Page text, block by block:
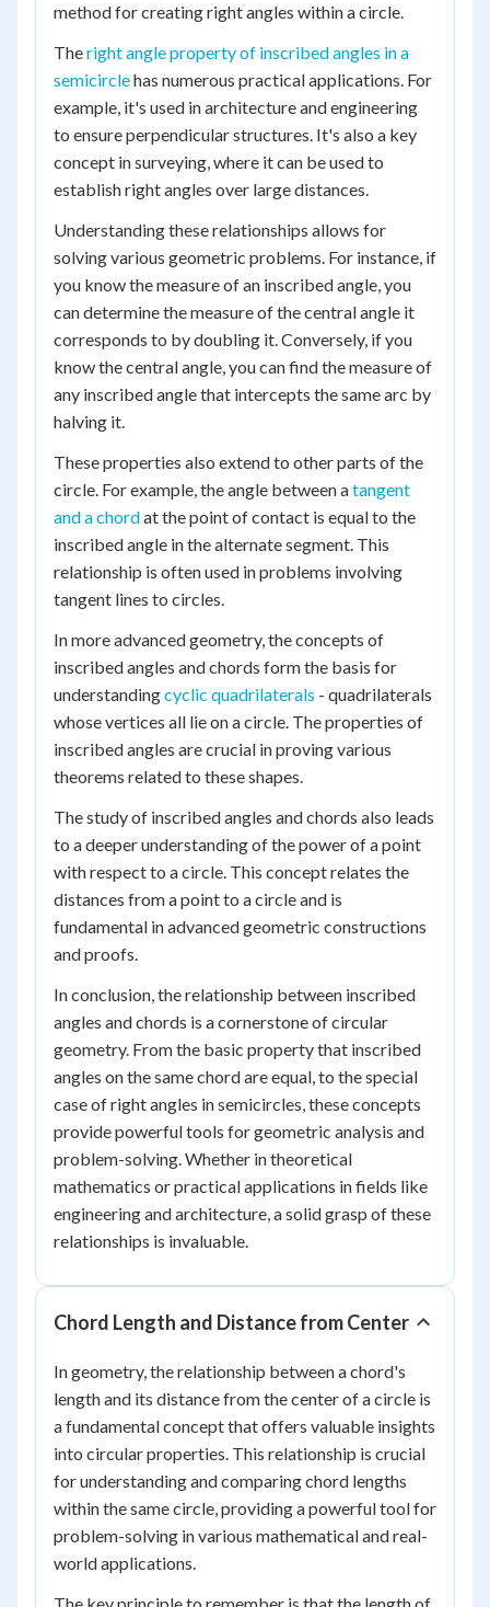
method for creating right angles within a circle.
Theright angle property of inscribed angles in a
semicirclehas numerous practical applications. For
example, it's used in architecture and engineering
to ensure perpendicular structures. It's also a key
concept in surveying, where it can be used to
establish right angles over large distances.
Understanding these relationships allows for
solving various geometric problems. For instance, if
you know the measure of an inscribed angle, you
can determine the measure of the central angle it
corresponds to by doubling it. Conversely, if you
know the central angle, you can find the measure of
any inscribed angle that intercepts the same arc by
halving it.
These properties also extend to other parts of the
circle. For example, the angle between atangent
and a chordat the point of contact is equal to the
inscribed angle in the alternate segment. This
relationship is often used in problems involving
tangent lines to circles.
In more advanced geometry, the concepts of
inscribed angles and chords form the basis for
understandingcyclic quadrilaterals - quadrilaterals
whose vertices all lie on a circle. The properties of
inscribed angles are crucial in proving various
theorems related to these shapes.
The study of inscribed angles and chords also leads
to a deeper understanding of the power of a point
with respect to a circle. This concept relates the
distances from a point to a circle and is
fundamental in advanced geometric constructions
and proofs.
In conclusion, the relationship between inscribed
angles and chords is a cornerstone of circular
geometry. From the basic property that inscribed
angles on the same chord are equal, to the special
case of right angles in semicircles, these concepts
provide powerful tools for geometric analysis and
problem-solving. Whether in theoretical
mathematics or practical applications in fields like
engineering and architecture, a solid grasp of these
relationships is invaluable.
Chord Length and Distance from Center
In geometry, the relationship between a chord's
length and its distance from the center of a circle is
a fundamental concept that offers valuable insights
into circular properties. This relationship is crucial
for understanding and comparing chord lengths
within the same circle, providing a powerful tool for
problem-solving in various mathematical and real-
world applications.